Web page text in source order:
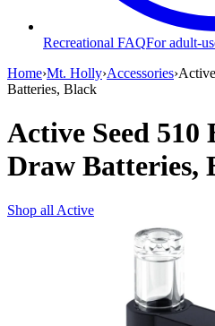
Recreational FAQFor adult-
Home›Mt. Holly›Accessories›
Batteries, Black
Active Seed
Draw Batteries,
Shop all Active